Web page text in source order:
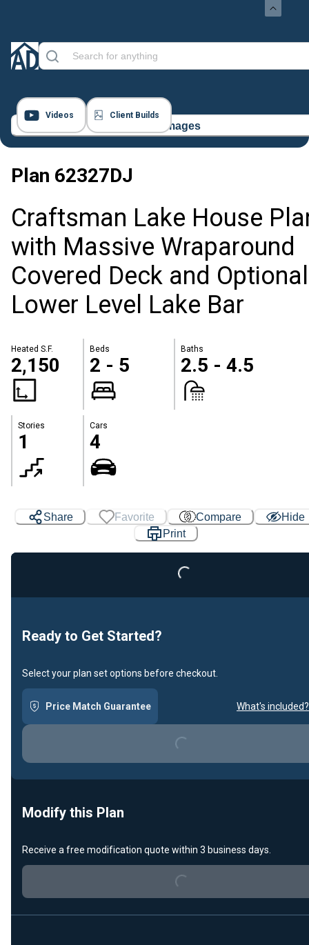
Videos Client Builds
15 Images
Plan 62327DJ
Craftsman Lake House
with Massive Wraparound
Covered Deck and Optional
Lower Level Lake Bar
Heated S.F.
2,150
Beds
2 - 5
Baths
2.5 - 4.5
Stories
1
Cars
4
Share Favorite Compare
Hide
PrintLoading...
Ready to Get Started?
Select your plan set options before checkout.
Price Match Guarantee What's included?
Loading...
Modify this Plan
Receive a free modification quote within 3 business days.
Loading...